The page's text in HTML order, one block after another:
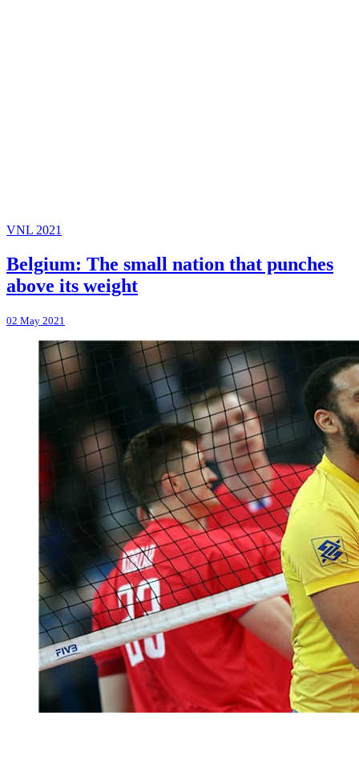
VNL 2021
Belgium: The small nation that punches
above its weight
02 May 2021